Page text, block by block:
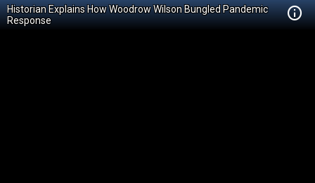
Historian Explains How Woodrow Wilson Bungled Pandemic
Response